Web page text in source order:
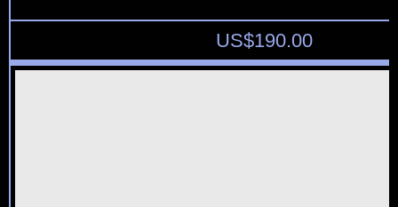
US$190.00